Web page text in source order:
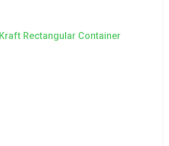
Rectangular Container